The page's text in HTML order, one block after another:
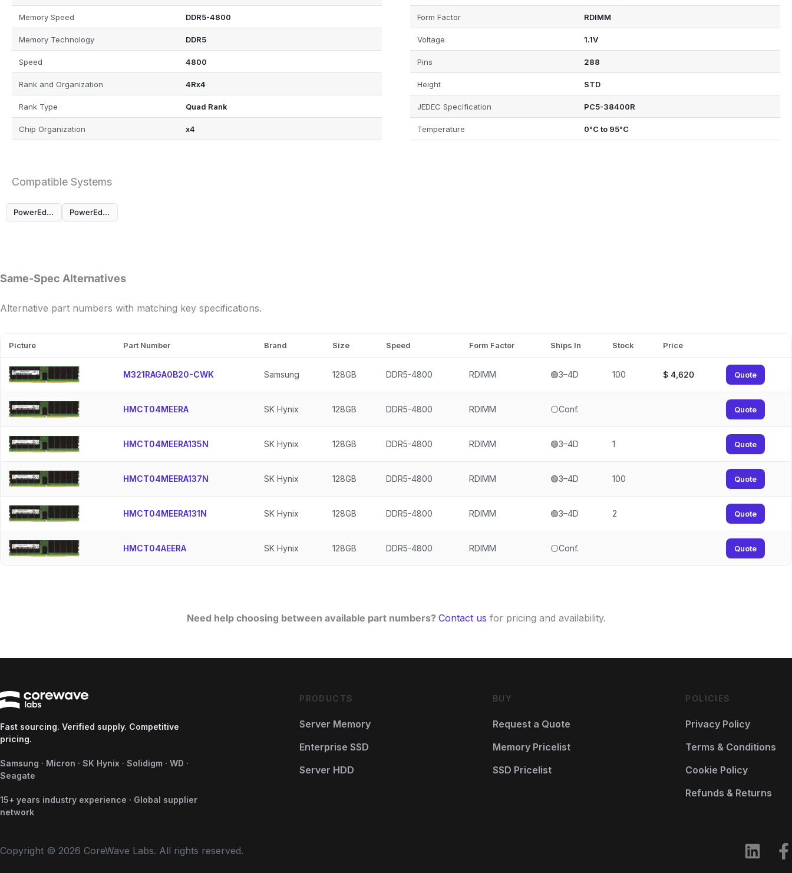
Memory Speed DDR5-4800
Memory Technology DDR5
Speed 4800
Rank and Organization 4Rx4
Rank Type Quad Rank
Chip Organization x4
Form Factor RDIMM
Voltage 1.1V
Pins 288
Height STD
JEDEC Specification PC5-38400R
Temperature 0°C to 95°C
Compatible Systems
PowerEdge MX760c PowerEdge R760
Same-Spec Alternatives
Alternative part numbers with matching key specifications.
Picture Part Number Brand Size Speed Form Factor Ships In Stock Price
M321RAGA0B20-CWK Samsung 128GB DDR5-4800 RDIMM 🟢3–4D 100 $ 4,620 Quote
HMCT04MEERA SK Hynix 128GB DDR5-4800 RDIMM ⚪Conf. Quote
HMCT04MEERA135N SK Hynix 128GB DDR5-4800 RDIMM 🟢3–4D 1 Quote
HMCT04MEERA137N SK Hynix 128GB DDR5-4800 RDIMM 🟢3–4D 100 Quote
HMCT04MEERA131N SK Hynix 128GB DDR5-4800 RDIMM 🟢3–4D 2 Quote
HMCT04AEERA SK Hynix 128GB DDR5-4800 RDIMM ⚪Conf. Quote
Need help choosing between available part numbers? Contact us for pricing and availability.
Fast sourcing. Verified supply. Competitive
pricing.
Samsung · Micron · SK Hynix · Solidigm · WD ·
Seagate
15+ years industry experience · Global supplier
network
PRODUCTS
Server Memory
Enterprise SSD
Server HDD
BUY
Request a Quote
Memory Pricelist
SSD Pricelist
POLICIES
Privacy Policy
Terms & Conditions
Cookie Policy
Refunds & Returns
Copyright © 2026 CoreWave Labs. All rights reserved.